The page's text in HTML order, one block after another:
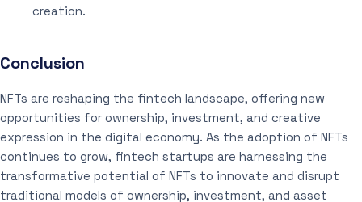
creation.
Conclusion
NFTs are reshaping the fintech landscape, offering new
opportunities for ownership, investment, and creative
expression in the digital economy. As the adoption of NFTs
continues to grow, fintech startups are harnessing the
transformative potential of NFTs to innovate and disrupt
traditional models of ownership, investment, and asset